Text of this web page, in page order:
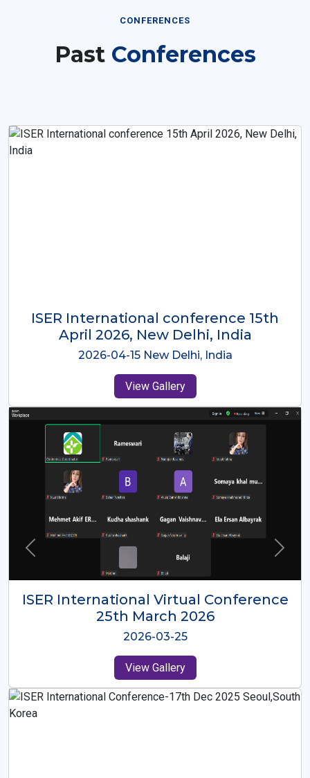
CONFERENCES
Past Conferences
ISER International Conference-9th
Dec 2025 Osaka,Japan
2025-12-09 Osaka,Japan
View Gallery
ISER International Virtual Conference
26th Oct 2025
2025-10-26
View Gallery